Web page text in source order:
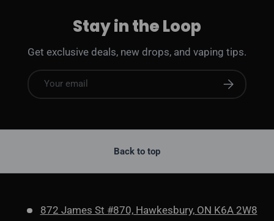
Stay in the Loop
Get exclusive deals, new drops, and vaping tips.
Email Subscribe
Back to top
872 James St #870, Hawkesbury, ON K6A 2W8